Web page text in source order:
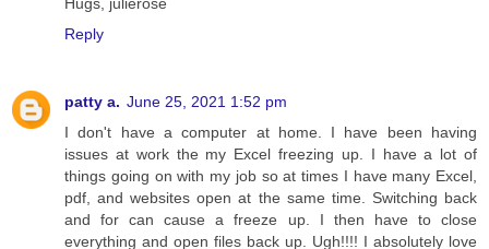
Hugs, julierose
Reply
patty a. June 25, 2021 1:52 pm
I don't have a computer at home. I have been having
issues at work the my Excel freezing up. I have a lot of
things going on with my job so at times I have many Excel,
pdf, and websites open at the same time. Switching back
and for can cause a freeze up. I then have to close
everything and open files back up. Ugh!!!! I absolutely love